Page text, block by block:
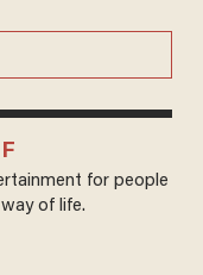
for people
of life.